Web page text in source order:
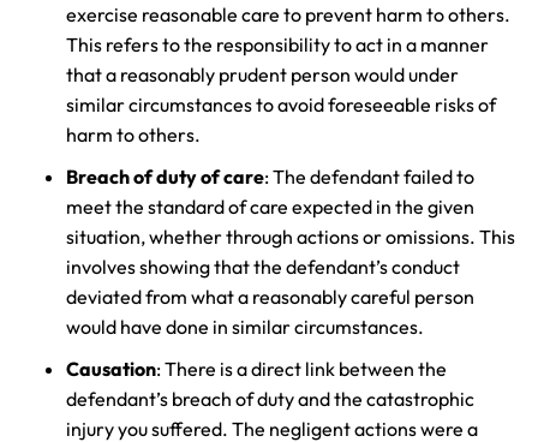
exercise reasonable care to prevent harm to others.
This refers to the responsibility to act in a manner
that a reasonably prudent person would under
similar circumstances to avoid foreseeable risks of
harm to others.
Breach of duty of care: The defendant failed to
meet the standard of care expected in the given
situation, whether through actions or omissions. This
involves showing that the defendant’s conduct
deviated from what a reasonably careful person
would have done in similar circumstances.
Causation: There is a direct link between the
defendant’s breach of duty and the catastrophic
injury you suffered. The negligent actions were a
Monday
8:30 AM – 5:00
PM
Tuesday
8:30 AM – 5:00
Wednesday
PM
Thursday
8:30 AM – 5:00
PM
Friday
8:30 AM – 5:00
PM
Saturday
Closed
Sunday
Closed
Monday
8:30 AM – 5:00
PM
Tuesday
8:30 AM – 5:00
Wednesday
PM
Thursday
8:30 AM – 5:00
PM
Friday
8:30 AM – 5:00
PM
Saturday
Closed
Sunday
Closed